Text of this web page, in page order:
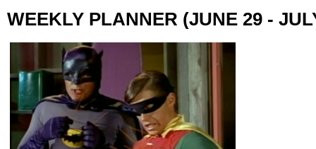
WEEKLY PLANNER (JUNE 29 -